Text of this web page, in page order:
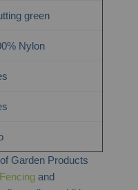
green
Nylon
Garden Products
and